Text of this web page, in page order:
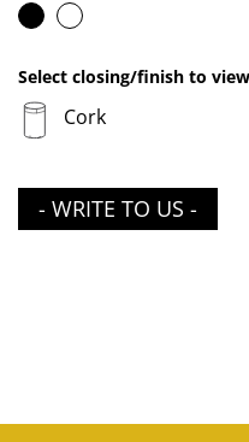
Select closing/finish to
Cork
- WRITE TO US -